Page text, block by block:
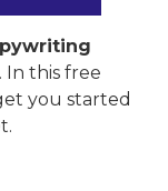
In this free
you started